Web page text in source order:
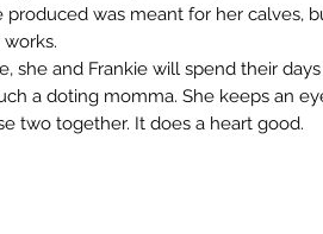
produced was meant for her calves,
she and Frankie will spend their
a doting momma. She keeps an
two together. It does a heart good.